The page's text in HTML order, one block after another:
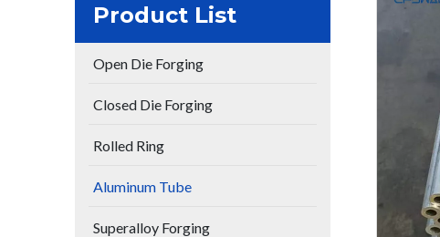
Product List
Open Die Forging
Closed Die Forging
Rolled Ring
Aluminum Tube
Superalloy Forging